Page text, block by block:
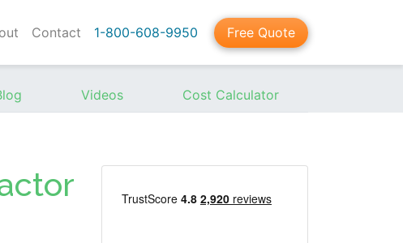
Contact 1-800-608-9950 Free Quote
Videos Cost Calculator